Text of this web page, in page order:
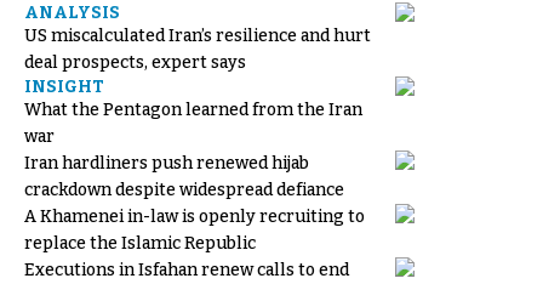
ANALYSIS
US miscalculated Iran’s resilience and hurt
deal prospects, expert says
INSIGHT
What the Pentagon learned from the Iran
war
Iran hardliners push renewed hijab
crackdown despite widespread defiance
A Khamenei in-law is openly recruiting to
replace the Islamic Republic
Executions in Isfahan renew calls to end